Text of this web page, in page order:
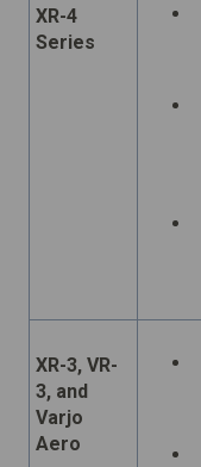
XR-4
Series
XR-3, VR-
3, and
Varjo
Aero